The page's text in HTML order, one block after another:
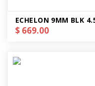
ECHELON 9MM BLK
$ 669.00